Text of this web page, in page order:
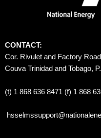
CONTACT:
Cor. Rivulet and Factory
Couva Trinidad and Tobago,
(t) 1 868 636 8471 (f) 1 868